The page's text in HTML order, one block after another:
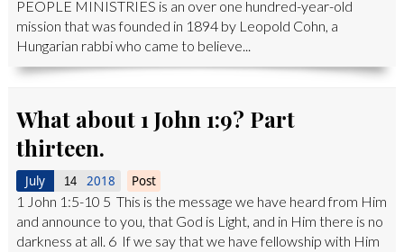
PEOPLE MINISTRIES is an over one hundred-year-old
mission that was founded in 1894 by Leopold Cohn, a
Hungarian rabbi who came to believe...
What about 1 John 1:9? Part
thirteen.
July 14 2018 Post
1 John 1:5-10 5 This is the message we have heard from Him
and announce to you, that God is Light, and in Him there is no
darkness at all. 6 If we say that we have fellowship with Him